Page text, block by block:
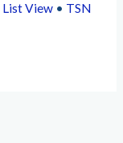
List View• TSN